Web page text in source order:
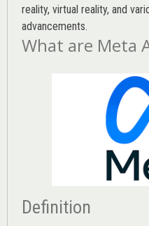
reality, virtual reality, and
advancements.
What are Meta
Definition